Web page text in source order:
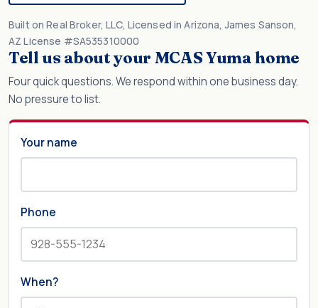
Built on Real Broker, LLC, Licensed in Arizona, James Sanson,
AZ License #SA535310000
Tell us about your MCAS Yuma home
Four quick questions. We respond within one business day.
No pressure to list.
Your name
Phone
When?